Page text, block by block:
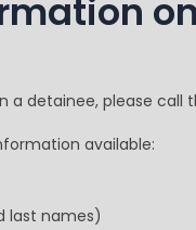
detainee, please call
available:
last names)